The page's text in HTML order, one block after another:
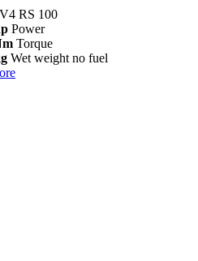
RS 100
Power
Torque
Wet weight no fuel